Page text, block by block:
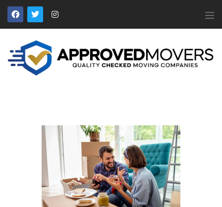
APPROVED MOVERS
Find Removal Companies You Can Trust
Home
About Us
News
Apply to Join
Contact Us
Members Login